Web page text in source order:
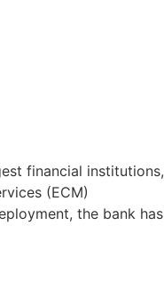
financial institutions,
(ECM)
the bank has